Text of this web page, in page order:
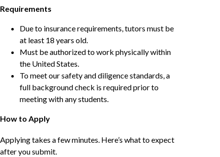
Requirements
Due to insurance requirements, tutors must be
at least 18 years old.
Must be authorized to work physically within
the United States.
To meet our safety and diligence standards, a
full background check is required prior to
meeting with any students.
How to Apply
Applying takes a few minutes. Here’s what to expect
after you submit.